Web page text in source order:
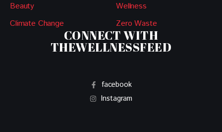
Beauty
Climate Change
Wellness
Zero Waste
CONNECT WITH
THEWELLNESSFEED
facebook
Instagram